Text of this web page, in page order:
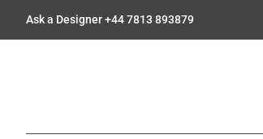
Ask a Designer +44 7813 893879